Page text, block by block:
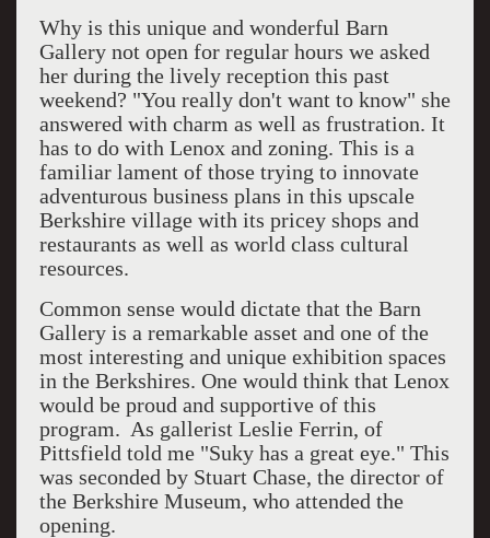
Why is this unique and wonderful Barn
Gallery not open for regular hours we asked
her during the lively reception this past
weekend? "You really don't want to know" she
answered with charm as well as frustration. It
has to do with Lenox and zoning. This is a
familiar lament of those trying to innovate
adventurous business plans in this upscale
Berkshire village with its pricey shops and
restaurants as well as world class cultural
resources.
Common sense would dictate that the Barn
Gallery is a remarkable asset and one of the
most interesting and unique exhibition spaces
in the Berkshires. One would think that Lenox
would be proud and supportive of this
program. As gallerist Leslie Ferrin, of
Pittsfield told me "Suky has a great eye." This
was seconded by Stuart Chase, the director of
the Berkshire Museum, who attended the
opening.